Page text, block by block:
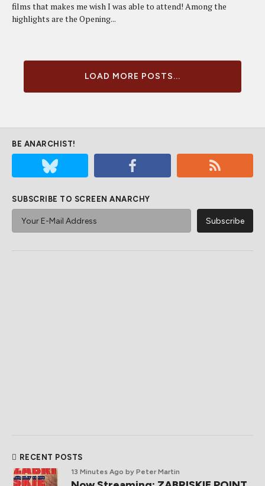
films that makes me wish I was able to attend! Among the
highlights are the Opening...
LOAD MORE POSTS...
BE ANARCHIST!
SUBSCRIBE TO SCREEN ANARCHY
RECENT POSTS
13 Minutes Ago by Peter Martin